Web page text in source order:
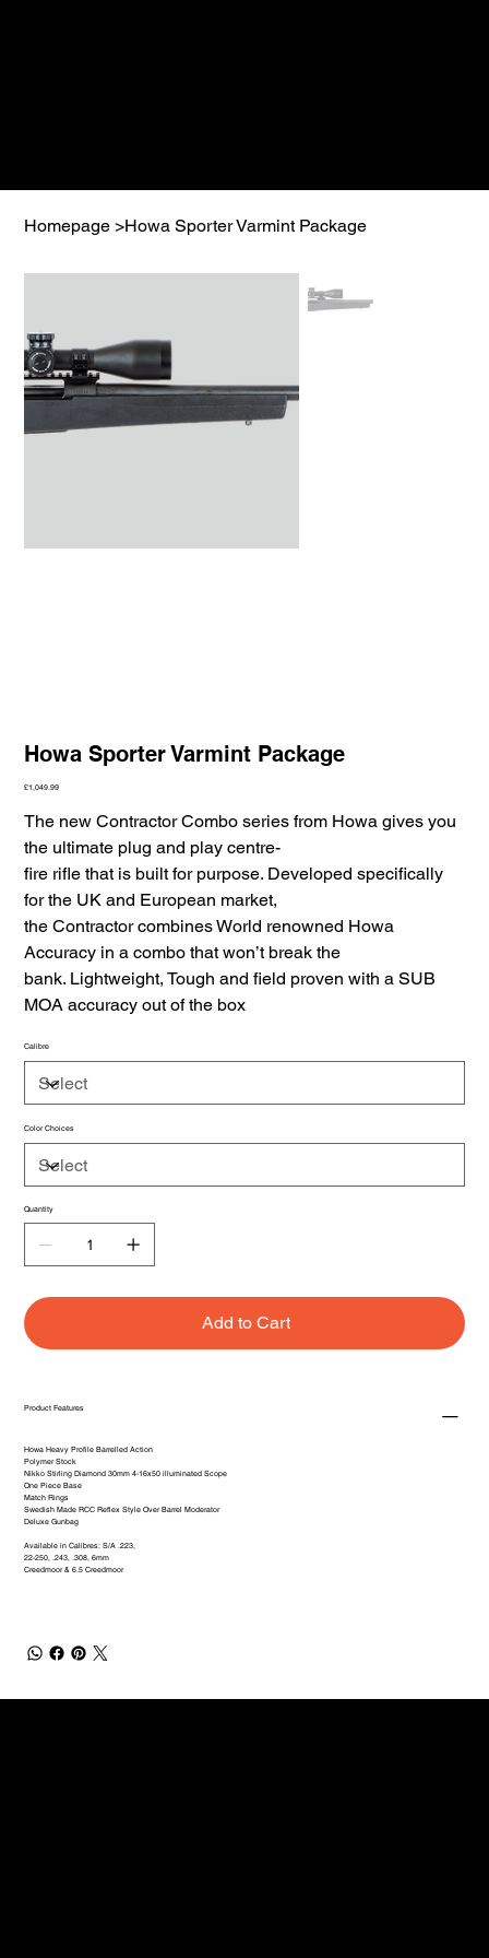
Homepage >Howa Sporter Varmint Package
Howa Sporter Varmint Package
Price
£1,049.99
The new Contractor Combo series from Howa gives you
the ultimate plug and play centre-
fire rifle that is built for purpose. Developed specifically
for the UK and European market,
the Contractor combines World renowned Howa
Accuracy in a combo that won’t break the
bank. Lightweight, Tough and field proven with a SUB
MOA accuracy out of the box
Calibre
Color Choices
Quantity
Add to Cart
Product Features
Howa Heavy Profile Barrelled Action
Polymer Stock
Nikko Stirling Diamond 30mm 4-16x50 illuminated Scope
One Piece Base
Match Rings
Swedish Made RCC Reflex Style Over Barrel Moderator
Deluxe Gunbag
Available in Calibres: S/A .223,
22-250, .243, .308, 6mm
Creedmoor & 6.5 Creedmoor